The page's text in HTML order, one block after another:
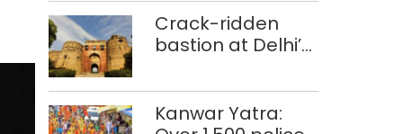
Crack-ridden
bastion at Delhi’s
‘unsafe’; ASI
clears restoration
Kanwar Yatra: